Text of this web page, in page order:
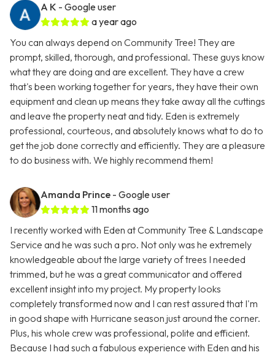
A K - Google user
a year ago
You can always depend on Community Tree! They are
prompt, skilled, thorough, and professional. These guys know
what they are doing and are excellent. They have a crew
that's been working together for years, they have their own
equipment and clean up means they take away all the cuttings
and leave the property neat and tidy. Eden is extremely
professional, courteous, and absolutely knows what to do to
get the job done correctly and efficiently. They are a pleasure
to do business with. We highly recommend them!
Amanda Prince - Google user
11 months ago
I recently worked with Eden at Community Tree & Landscape
Service and he was such a pro. Not only was he extremely
knowledgeable about the large variety of trees I needed
trimmed, but he was a great communicator and offered
excellent insight into my project. My property looks
completely transformed now and I can rest assured that I'm
in good shape with Hurricane season just around the corner.
Plus, his whole crew was professional, polite and efficient.
Because I had such a fabulous experience with Eden and his